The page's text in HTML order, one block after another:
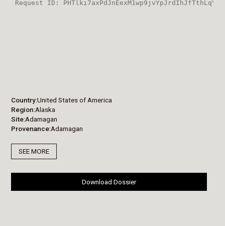
Country United States of America
Region Alaska
Site Adamagan
Provenance Adamagan
SEE MORE
Download Dossier